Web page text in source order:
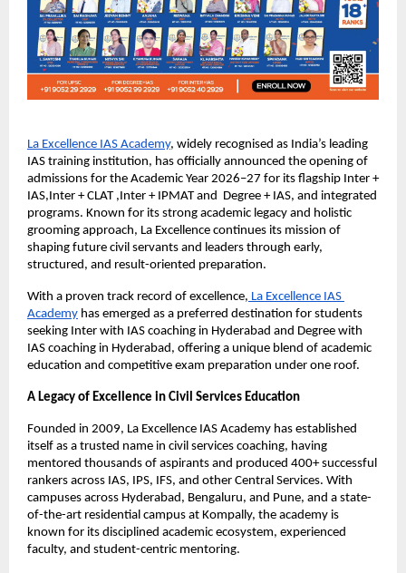
La Excellence IAS Academy, widely recognised as India’s leading
IAS training institution, has officially announced the opening of
admissions for the Academic Year 2026–27 for its flagship Inter +
IAS,Inter + CLAT ,Inter + IPMAT and  Degree + IAS, and integrated
programs. Known for its strong academic legacy and holistic
grooming approach, La Excellence continues its mission of
shaping future civil servants and leaders through early,
structured, and result-oriented preparation.
With a proven track record of excellence, La Excellence IAS
Academy has emerged as a preferred destination for students
seeking Inter with IAS coaching in Hyderabad and Degree with
IAS coaching in Hyderabad, offering a unique blend of academic
education and competitive exam preparation under one roof.
A Legacy of Excellence in Civil Services Education
Founded in 2009, La Excellence IAS Academy has established
itself as a trusted name in civil services coaching, having
mentored thousands of aspirants and produced 400+ successful
rankers across IAS, IPS, IFS, and other Central Services. With
campuses across Hyderabad, Bengaluru, and Pune, and a state-
of-the-art residential campus at Kompally, the academy is
known for its disciplined academic ecosystem, experienced
faculty, and student-centric mentoring.